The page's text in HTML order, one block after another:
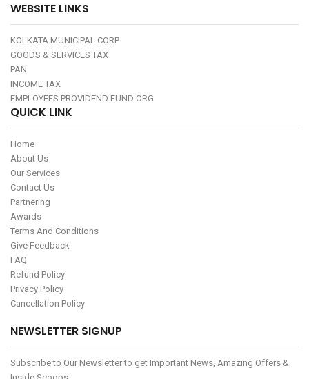
WEBSITE LINKS
KOLKATA MUNICIPAL CORP
GOODS & SERVICES TAX
PAN
INCOME TAX
EMPLOYEES PROVIDEND FUND ORG
QUICK LINK
Home
About Us
Our Services
Contact Us
Partnering
Awards
Terms And Conditions
Give Feedback
FAQ
Refund Policy
Privacy Policy
Cancellation Policy
NEWSLETTER SIGNUP
Subscribe to Our Newsletter to get Important News, Amazing Offers &